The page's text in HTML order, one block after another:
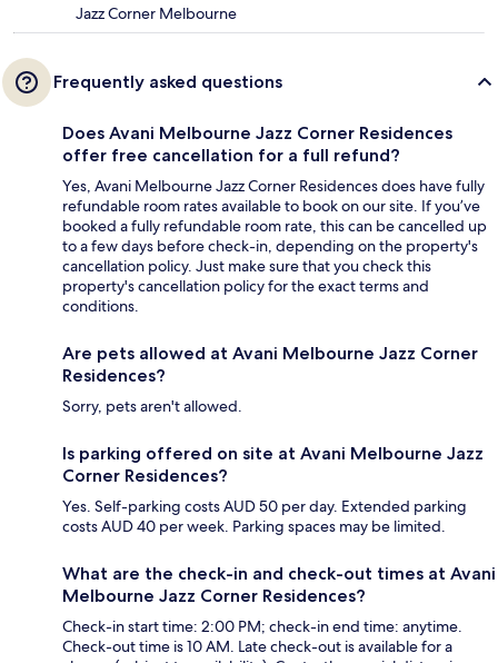
Jazz Corner Melbourne
Frequently asked questions
Does Avani Melbourne Jazz Corner Residences
offer free cancellation for a full refund?
Yes, Avani Melbourne Jazz Corner Residences does have fully
refundable room rates available to book on our site. If you’ve
booked a fully refundable room rate, this can be cancelled up
to a few days before check-in, depending on the property's
cancellation policy. Just make sure that you check this
property's cancellation policy for the exact terms and
conditions.
Are pets allowed at Avani Melbourne Jazz Corner
Residences?
Sorry, pets aren't allowed.
Is parking offered on site at Avani Melbourne Jazz
Corner Residences?
Yes. Self-parking costs AUD 50 per day. Extended parking
costs AUD 40 per week. Parking spaces may be limited.
What are the check-in and check-out times at Avani
Melbourne Jazz Corner Residences?
Check-in start time: 2:00 PM; check-in end time: anytime.
Check-out time is 10 AM. Late check-out is available for a